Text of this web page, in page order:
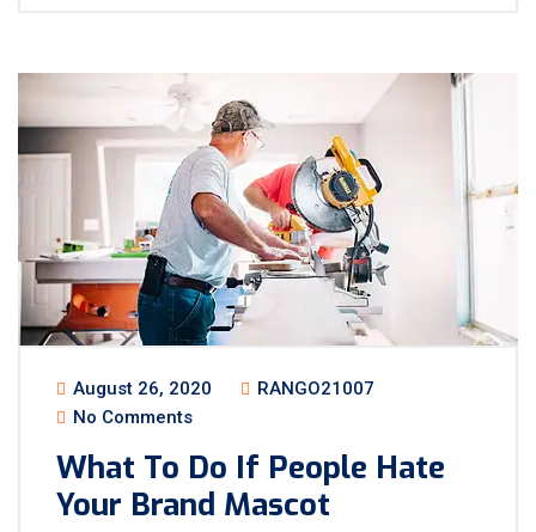
August 26, 2020
RANGO21007
No Comments
What To Do If People Hate
Your Brand Mascot